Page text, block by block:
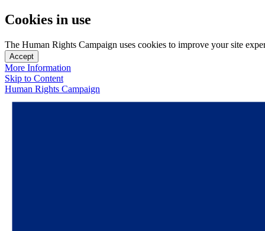
Cookies in use
The Human Rights Campaign uses cookies to improve your site
Accept
More Information
Skip to Content
Human Rights Campaign